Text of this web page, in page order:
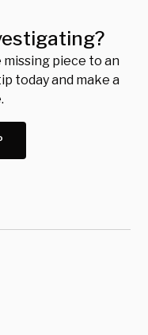
piece to an
today and make a